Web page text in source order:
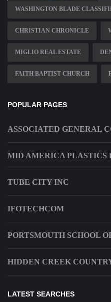
WASHINGTON BLADE
CHRISTIAN CHRONICLE
MIGLIO REAL ESTATE
FAITH BAPTIST CHURCH
POPULAR PAGES
ASSOCIATED GENERAL
MID AMERICA PLASTICS
TUBE CITY INC
IFOTECHCOM
PORTSMOUTH SCHOOL
HIDDEN CREEK
LATEST SEARCHES